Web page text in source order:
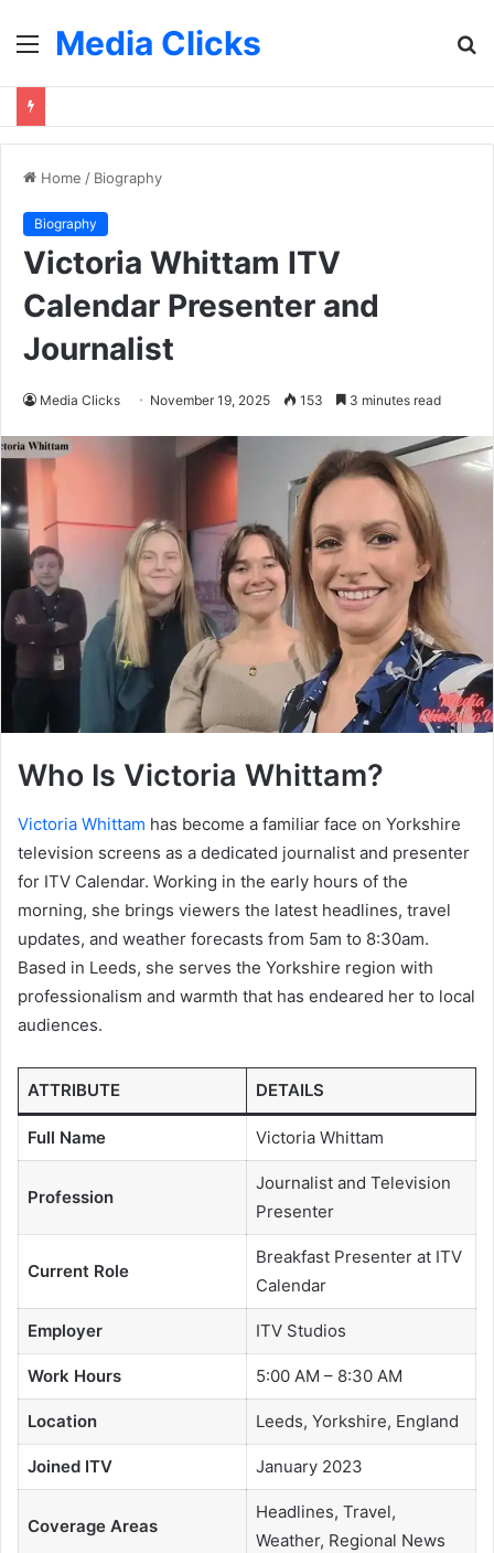
MenuMedia Clicks
Home / Biography
Biography
Victoria Whittam ITV
Calendar Presenter and
Journalist
Media Clicks November 19, 2025 153 3 minutes read
Who Is Victoria Whittam?
Victoria Whittam has become a familiar face on Yorkshire
television screens as a dedicated journalist and presenter
for ITV Calendar. Working in the early hours of the
morning, she brings viewers the latest headlines, travel
updates, and weather forecasts from 5am to 8:30am.
Based in Leeds, she serves the Yorkshire region with
professionalism and warmth that has endeared her to local
audiences.
ATTRIBUTE DETAILS
Full Name Victoria Whittam
Profession
Journalist and Television
Presenter
Current Role
Breakfast Presenter at ITV
Calendar
Employer ITV Studios
Work Hours 5:00 AM – 8:30 AM
Location Leeds, Yorkshire, England
Joined ITV January 2023
Coverage Areas
Headlines, Travel,
Weather, Regional News